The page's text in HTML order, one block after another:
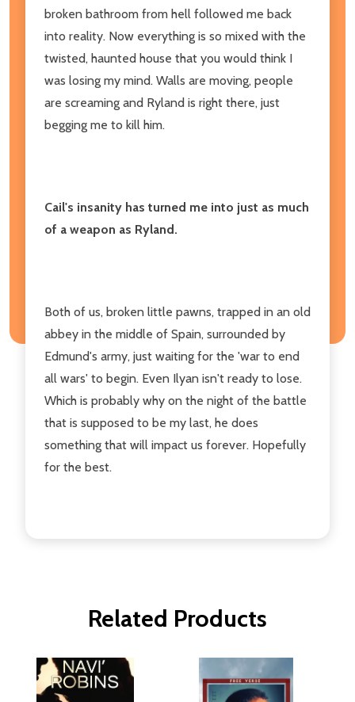
broken bathroom from hell followed me back
into reality. Now everything is so mixed with the
twisted, haunted house that you would think I
was losing my mind. Walls are moving, people
are screaming and Ryland is right there, just
begging me to kill him.
Cail's insanity has turned me into just as much
of a weapon as Ryland.
Both of us, broken little pawns, trapped in an old
abbey in the middle of Spain, surrounded by
Edmund's army, just waiting for the 'war to end
all wars' to begin. Even Ilyan isn't ready to lose.
Which is probably why on the night of the battle
that is supposed to be my last, he does
something that will impact us forever. Hopefully
for the best.
Related Products